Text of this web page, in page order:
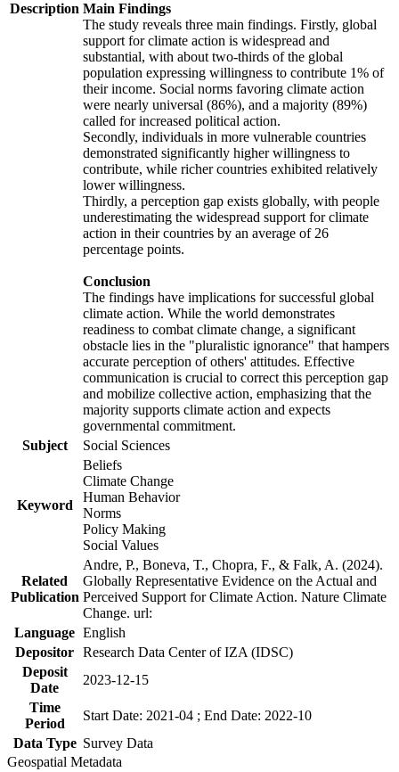
Description Main Findings
The study reveals three main findings. Firstly, global
support for climate action is widespread and
substantial, with about two-thirds of the global
population expressing willingness to contribute 1% of
their income. Social norms favoring climate action
were nearly universal (86%), and a majority (89%)
called for increased political action.
Secondly, individuals in more vulnerable countries
demonstrated significantly higher willingness to
contribute, while richer countries exhibited relatively
lower willingness.
Thirdly, a perception gap exists globally, with people
underestimating the widespread support for climate
action in their countries by an average of 26
percentage points.
Conclusion
The findings have implications for successful global
climate action. While the world demonstrates
readiness to combat climate change, a significant
obstacle lies in the "pluralistic ignorance" that hampers
accurate perception of others' attitudes. Effective
communication is crucial to correct this perception gap
and mobilize collective action, emphasizing that the
majority supports climate action and expects
governmental commitment.
Subject
Social Sciences
Keyword
Beliefs
Climate Change
Human Behavior
Norms
Policy Making
Social Values
Related
Publication
Andre, P., Boneva, T., Chopra, F., & Falk, A. (2024).
Globally Representative Evidence on the Actual and
Perceived Support for Climate Action. Nature Climate
Change. url:
Language English
Depositor Research Data Center of IZA (IDSC)
Deposit
Date
2023-12-15
Time
Period
Start Date: 2021-04 ; End Date: 2022-10
Data Type Survey Data
Geospatial Metadata